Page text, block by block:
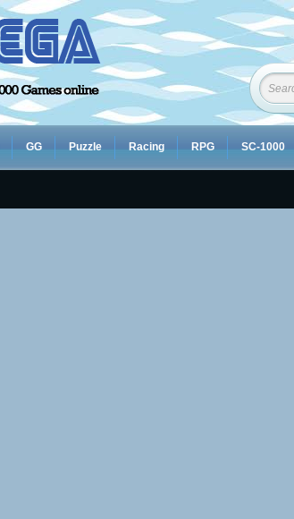
GG Puzzle Racing RPG SC-1000